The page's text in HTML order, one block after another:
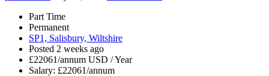
Part Time
Permanent
SP1, Salisbury, Wiltshire
Posted 2 weeks ago
£22061/annum USD / Year
Salary: £22061/annum